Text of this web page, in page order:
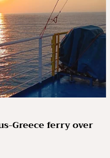
Greece ferry over